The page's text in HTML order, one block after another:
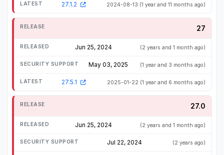
27.1.2 2024-08-13 (1 year and 11 months ago)
27
Jun 25, 2024 (2 years and 1 month ago)
May 03, 2025 (1 year and 3 months ago)
27.5.1 2025-01-22 (1 year and 6 months ago)
27.0
Jun 25, 2024 (2 years and 1 month ago)
Jul 22, 2024 (2 years ago)